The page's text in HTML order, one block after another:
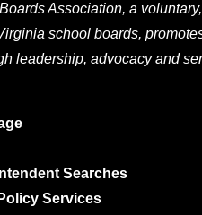
Association, a
school boards,
leadership, advocacy and
Searches
Services